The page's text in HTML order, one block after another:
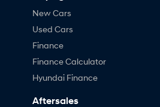
New Cars
Used Cars
Finance
Finance Calculator
Hyundai Finance
Aftersales